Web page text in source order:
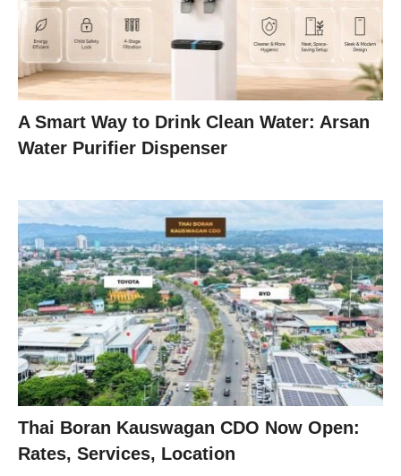
A Smart Way to Drink Clean Water: Arsan
Water Purifier Dispenser
Thai Boran Kauswagan CDO Now Open:
Rates, Services, Location